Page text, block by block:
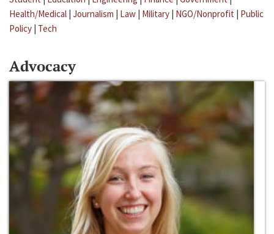
Health/Medical | Journalism | Law | Military | NGO/Nonprofit | Public
Policy | Tech
Advocacy